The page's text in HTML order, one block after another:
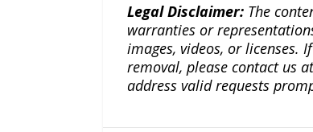
Legal Disclaimer:The
warranties or
images, videos, or licenses.
removal, please contact us
address valid requests